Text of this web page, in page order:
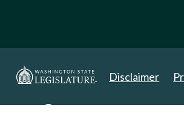
Disclaimer
Copyright 2025. All Rights